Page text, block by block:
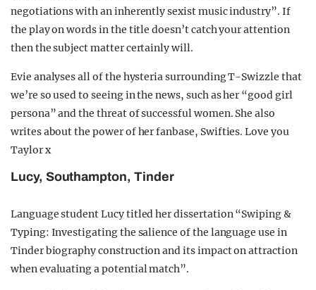
negotiations with an inherently sexist music industry”. If
the play on words in the title doesn’t catch your attention
then the subject matter certainly will.
Evie analyses all of the hysteria surrounding T-Swizzle that
we’re so used to seeing in the news, such as her “good girl
persona” and the threat of successful women. She also
writes about the power of her fanbase, Swifties. Love you
Taylor x
Lucy, Southampton, Tinder
Language student Lucy titled her dissertation “Swiping &
Typing: Investigating the salience of the language use in
Tinder biography construction and its impact on attraction
when evaluating a potential match”.